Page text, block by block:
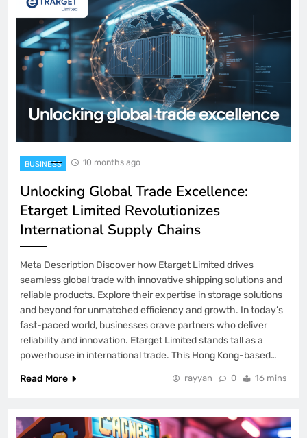
BUSINESS 10 months ago
Unlocking Global Trade Excellence:
Etarget Limited Revolutionizes
International Supply Chains
Meta Description Discover how Etarget Limited drives
seamless global trade with innovative shipping solutions and
reliable products. Explore their expertise in storage solutions
and beyond for unmatched efficiency and growth. In today’s
fast-paced world, businesses crave partners who deliver
reliability and innovation. Etarget Limited stands tall as a
powerhouse in international trade. This Hong Kong-based…
Read More
rayyan 0 16 mins